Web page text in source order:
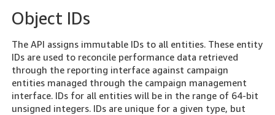
Object IDs
The API assigns immutable IDs to all entities. These entity
IDs are used to reconcile performance data retrieved
through the reporting interface against campaign
entities managed through the campaign management
interface. IDs for all entities will be in the range of 64-bit
unsigned integers. IDs are unique for a given type, but